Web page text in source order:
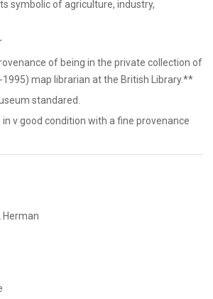
symbolic of agriculture, industry,
of being in the private collection of
1995) map librarian at the British Library.**
standared.
v good condition with a fine provenance
Herman